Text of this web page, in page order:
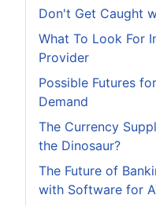
Don't Get Caught
What To Look For
Provider
Possible Futures
Demand
The Currency
the Dinosaur?
The Future of
with Software for